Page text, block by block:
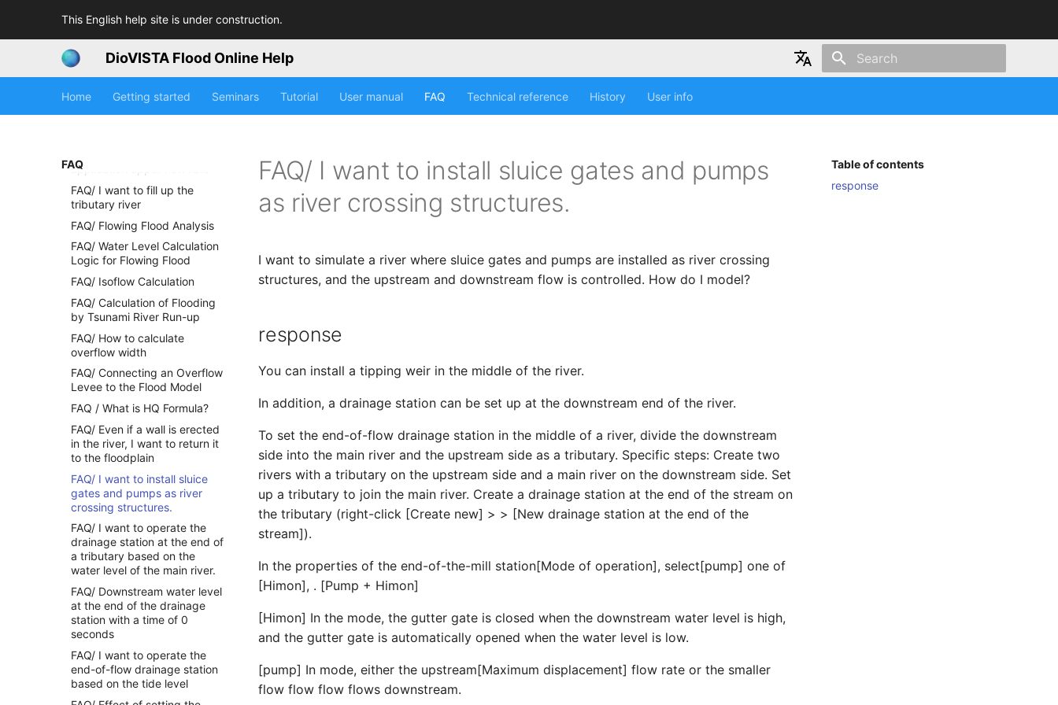
This English help site is under construction.
DioVISTA Flood Online Help
Home Getting started Seminars Tutorial User manual FAQ Technical reference History User info
FAQ
FAQ / The water level is
unnatural in the river given
the HQ formula
FAQ / I want to know the river
water level before applying
the HQ formula
application upper flow rate
FAQ/ I want to fill up the
tributary river
FAQ/ Flowing Flood Analysis
FAQ/ Water Level Calculation
Logic for Flowing Flood
FAQ/ Isoflow Calculation
FAQ/ Calculation of Flooding
by Tsunami River Run-up
FAQ/ How to calculate
overflow width
FAQ/ Connecting an Overflow
Levee to the Flood Model
FAQ / What is HQ Formula?
FAQ/ Even if a wall is erected
in the river, I want to return it
to the floodplain
FAQ/ I want to install sluice
gates and pumps as river
crossing structures.
FAQ/ I want to operate the
drainage station at the end of
a tributary based on the
water level of the main river.
FAQ/ Downstream water level
at the end of the drainage
station with a time of 0
seconds
FAQ/ I want to operate the
end-of-flow drainage station
based on the tide level
Table of contents
response
FAQ/ I want to install sluice gates and pumps
as river crossing structures.
I want to simulate a river where sluice gates and pumps are installed as river crossing
structures, and the upstream and downstream flow is controlled. How do I model?
response
You can install a tipping weir in the middle of the river.
In addition, a drainage station can be set up at the downstream end of the river.
To set the end-of-flow drainage station in the middle of a river, divide the downstream
side into the main river and the upstream side as a tributary. Specific steps: Create two
rivers with a tributary on the upstream side and a main river on the downstream side. Set
up a tributary to join the main river. Create a drainage station at the end of the stream on
the tributary (right-click [Create new] > > [New drainage station at the end of the
stream]).
In the properties of the end-of-the-mill station[Mode of operation], select[pump] one of
[Himon], . [Pump + Himon]
[Himon] In the mode, the gutter gate is closed when the downstream water level is high,
and the gutter gate is automatically opened when the water level is low.
[pump] In mode, either the upstream[Maximum displacement] flow rate or the smaller
flow flow flow flows downstream.